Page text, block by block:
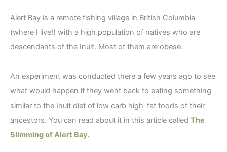
Alert Bay is a remote fishing village in British Columbia
(where I live!) with a high population of natives who are
descendants of the Inuit. Most of them are obese.
An experiment was conducted there a few years ago to see
what would happen if they went back to eating something
similar to the Inuit diet of low carb high-fat foods of their
ancestors. You can read about it in this article called The
Slimming of Alert Bay.